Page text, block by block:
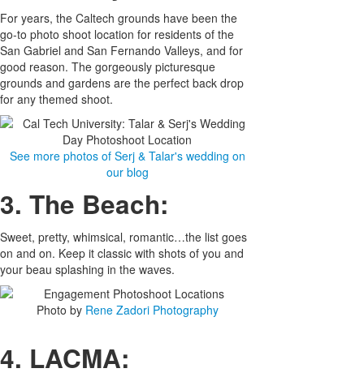
For years, the Caltech grounds have been the
go-to photo shoot location for residents of the
San Gabriel and San Fernando Valleys, and for
good reason. The gorgeously picturesque
grounds and gardens are the perfect back drop
for any themed shoot.
See more photos of Serj & Talar's wedding on
our blog
3. The Beach:
Sweet, pretty, whimsical, romantic…the list goes
on and on. Keep it classic with shots of you and
your beau splashing in the waves.
Photo by Rene Zadori Photography
4. LACMA: